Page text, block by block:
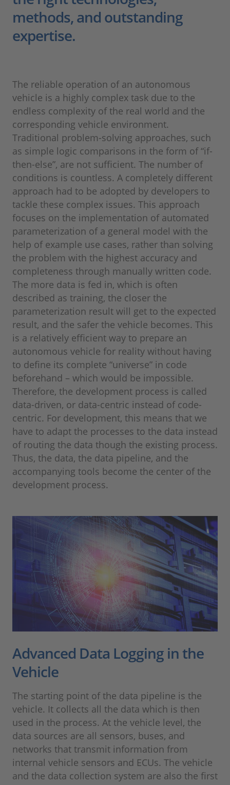
methods, and outstanding
expertise.
The reliable operation of an autonomous
vehicle is a highly complex task due to the
endless complexity of the real world and the
corresponding vehicle environment.
Traditional problem-solving approaches, such
as simple logic comparisons in the form of “if-
then-else”, are not sufficient. The number of
conditions is countless. A completely different
approach had to be adopted by developers to
tackle these complex issues. This approach
focuses on the implementation of automated
parameterization of a general model with the
help of example use cases, rather than solving
the problem with the highest accuracy and
completeness through manually written code.
The more data is fed in, which is often
described as training, the closer the
parameterization result will get to the expected
result, and the safer the vehicle becomes. This
is a relatively efficient way to prepare an
autonomous vehicle for reality without having
to define its complete “universe” in code
beforehand – which would be impossible.
Therefore, the development process is called
data-driven, or data-centric instead of code-
centric. For development, this means that we
have to adapt the processes to the data instead
of routing the data though the existing process.
Thus, the data, the data pipeline, and the
accompanying tools become the center of the
development process.
Advanced Data Logging in the
Vehicle
The starting point of the data pipeline is the
vehicle. It collects all the data which is then
used in the process. At the vehicle level, the
data sources are all sensors, buses, and
networks that transmit information from
internal vehicle sensors and ECUs. The vehicle
and the data collection system are also the first